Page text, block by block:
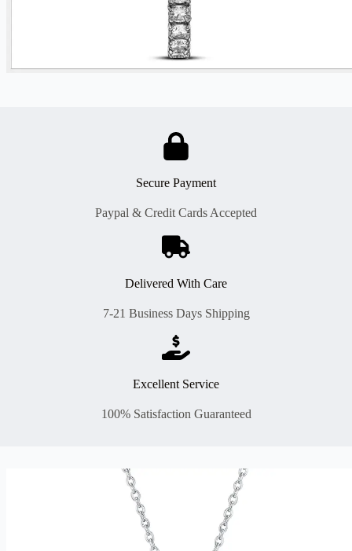
Secure Payment
Paypal & Credit Cards Accepted
Delivered With Care
7-21 Business Days Shipping
Excellent Service
100% Satisfaction Guaranteed